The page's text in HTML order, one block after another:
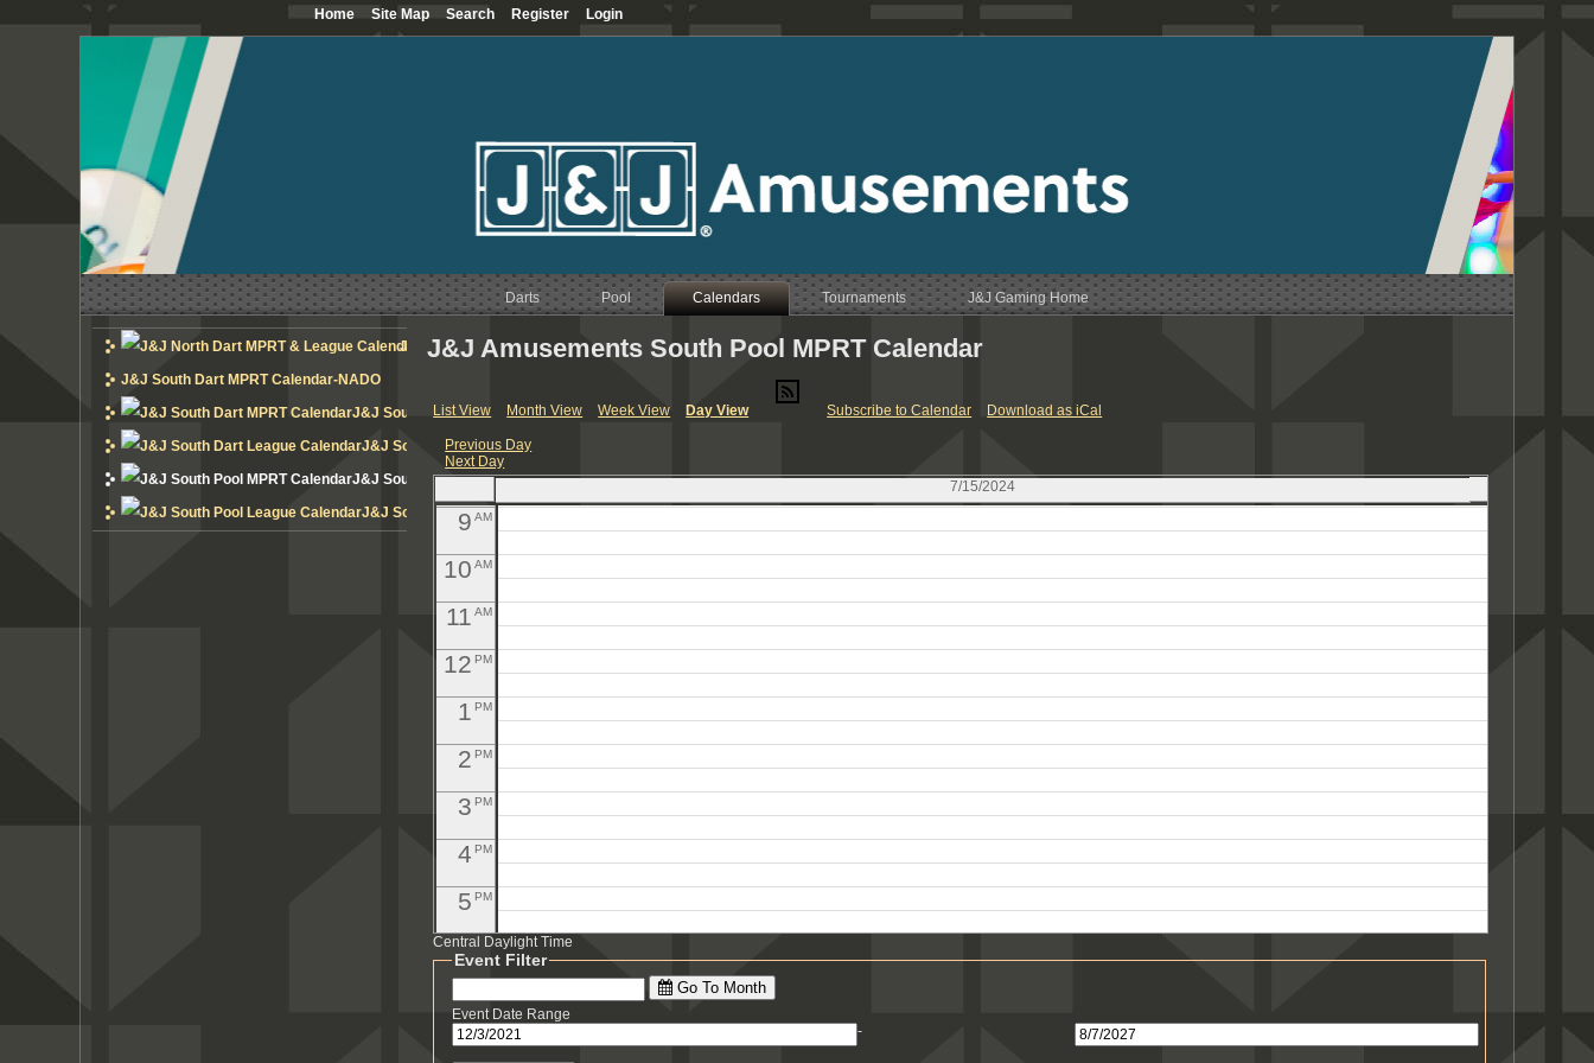
Darts Pool Calendars Tournaments J&J Gaming Home
J&J North Dart MPRT & League Calendar
J&J South Dart MPRT Calendar-NADO
J&J South Dart MPRT Calendar
J&J South Dart League Calendar
J&J South Pool MPRT Calendar
J&J South Pool League Calendar
J&J Amusements South Pool MPRT Calendar
List View Month View Week View Day View Subscribe to Calendar Download as iCal
Previous Day
Next Day
7/15/2024
AM
AM
4 AM
5
7AM
8AM
9 AM
10 AM
11 AM
12 PM
1 PM
2 PM
3 PM
4 PM
5 PM
6PM
7
8PM
Central Daylight Time
Event Filter
Go To Month
Event Date Range
-
Home Site Map Search Register Login